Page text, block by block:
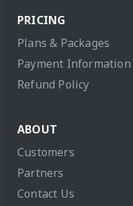
PRICING
Plans & Packages
Payment Information
Refund Policy
ABOUT
Customers
Partners
Contact Us